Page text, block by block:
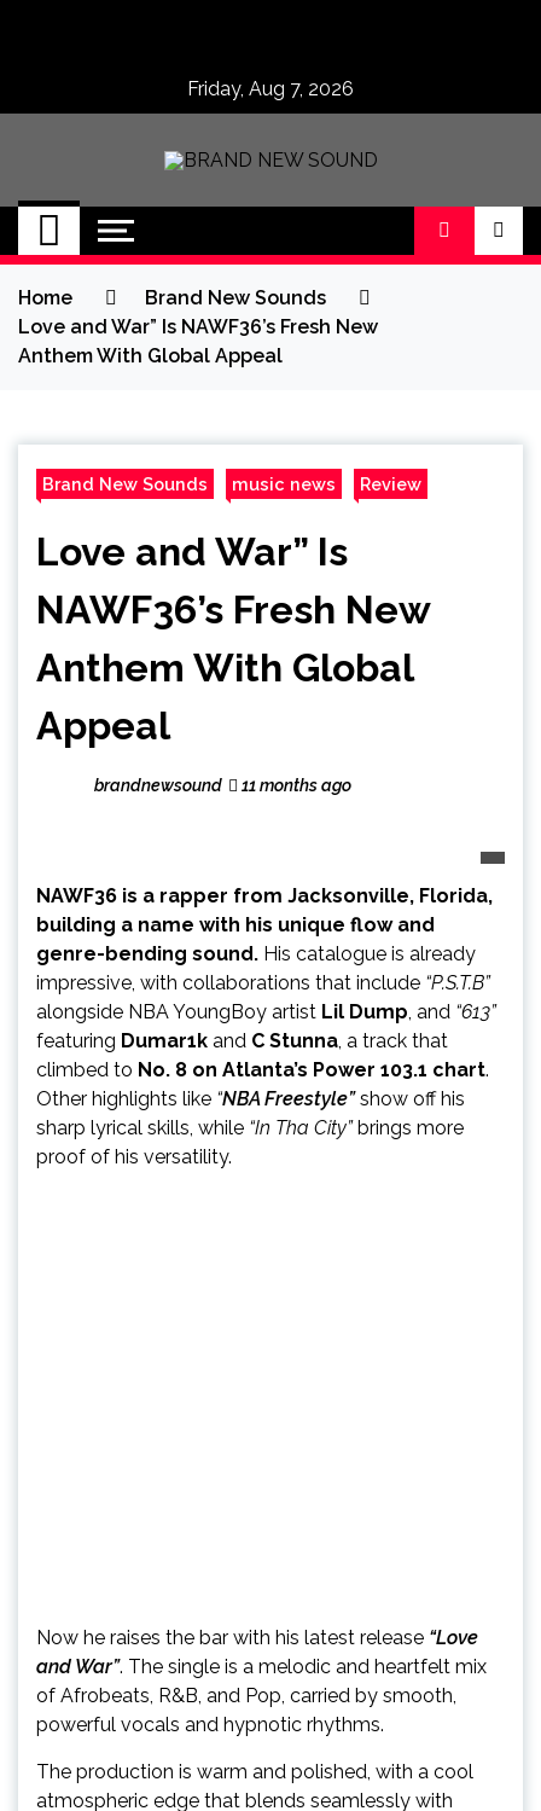
Friday, Aug 7, 2026
BRAND NEW
SOUND
No 1 for Brand New Music
Home
Brand New Sounds
Love and War” Is NAWF36’s Fresh New
Anthem With Global Appeal
Brand New Sounds music news Review
Love and War” Is
NAWF36’s Fresh New
Anthem With Global
Appeal
brandnewsound 11 months ago
NAWF36 is a rapper from Jacksonville, Florida,
building a name with his unique flow and
genre-bending sound. His catalogue is already
impressive, with collaborations that include “P.S.T.B”
alongside NBA YoungBoy artist Lil Dump, and “613”
featuring Dumar1k and C Stunna, a track that
climbed to No. 8 on Atlanta’s Power 103.1 chart.
Other highlights like “NBA Freestyle”show off his
sharp lyrical skills, while “In Tha City”brings more
proof of his versatility.
Now he raises the bar with his latest release “Love
and War”. The single is a melodic and heartfelt mix
of Afrobeats, R&B, and Pop, carried by smooth,
powerful vocals and hypnotic rhythms.
The production is warm and polished, with a cool
atmospheric edge that blends seamlessly with